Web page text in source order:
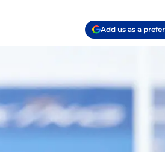
Add us as a